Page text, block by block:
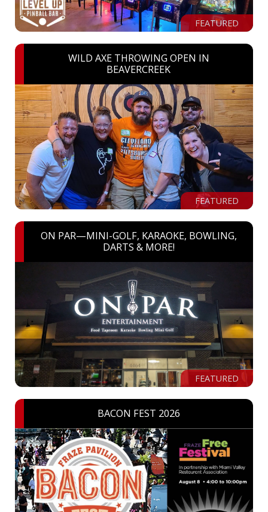
FEATURED
WILD AXE THROWING OPEN IN
BEAVERCREEK
FEATURED
ON PAR—MINI-GOLF, KARAOKE, BOWLING,
DARTS & MORE!
FEATURED
BACON FEST 2026